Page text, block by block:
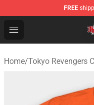
FREE
Open menu
Tokyo Revengers
Home/Tokyo Revengers